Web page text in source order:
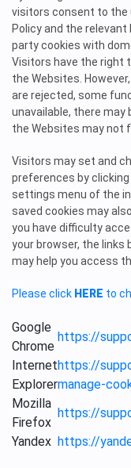
visitors consent to the
Policy and the
party cookies with
Visitors have the right
the Websites.
are rejected, some
unavailable, there
the Websites may not
Visitors may set and
preferences by
settings menu of the
saved cookies may
you have difficulty
your browser, the links
may help you access
Please click HERE to
Google
Chrome
https://
Internet
Explorer
https://
manage-
Mozilla
Firefox
https://
Yandex https://